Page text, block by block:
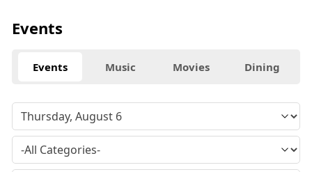
Events
Events Music Movies Dining